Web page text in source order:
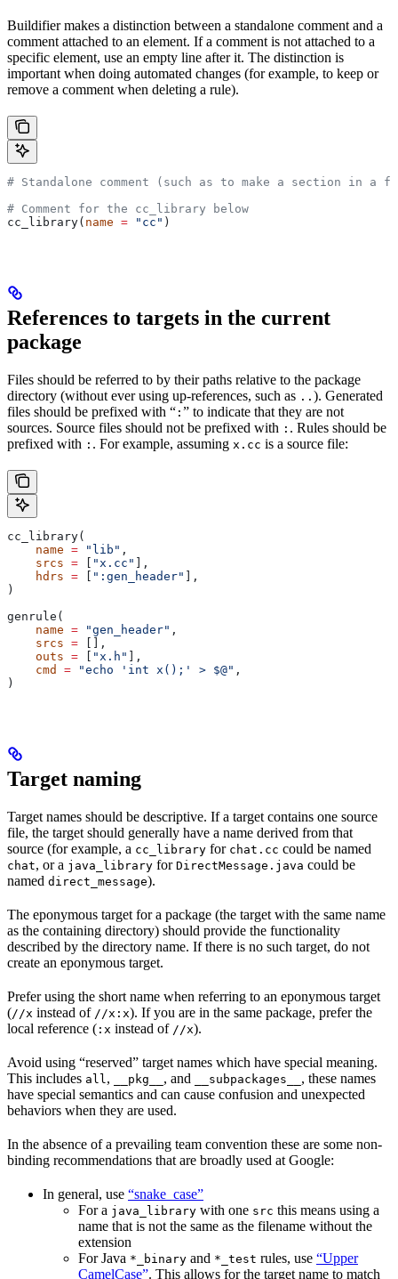
Buildifier makes a distinction between a standalone comment and a
comment attached to an element. If a comment is not attached to a
specific element, use an empty line after it. The distinction is
important when doing automated changes (for example, to keep or
remove a comment when deleting a rule).
# Standalone comment (such as to make a section in a
# Comment for the cc_library below
cc_library( name = "cc" )
References to targets in the current
package
Files should be referred to by their paths relative to the package
directory (without ever using up-references, such as .. ). Generated
files should be prefixed with “ : ” to indicate that they are not
sources. Source files should not be prefixed with : . Rules should be
prefixed with : . For example, assuming x.cc is a source file:
cc_library(
    name
= "lib" ,
    srcs
= [ "x.cc" ],
    hdrs
= [ ":gen_header" ],
)
genrule(
    name
= "gen_header" ,
    srcs
= [],
    outs
= [ "x.h" ],
    cmd
= "echo 'int x();' > $@" ,
)
Target naming
Target names should be descriptive. If a target contains one source
file, the target should generally have a name derived from that
source (for example, a cc_library for chat.cc could be named
chat, or a java_library for DirectMessage.java could be
named direct_message).
The eponymous target for a package (the target with the same name
as the containing directory) should provide the functionality
described by the directory name. If there is no such target, do not
create an eponymous target.
Prefer using the short name when referring to an eponymous target
(//x instead of //x:x). If you are in the same package, prefer the
local reference ( :x instead of //x).
Avoid using “reserved” target names which have special meaning.
This includes all , __pkg__ , and __subpackages__ , these names
have special semantics and can cause confusion and unexpected
behaviors when they are used.
In the absence of a prevailing team convention these are some non-
binding recommendations that are broadly used at Google:
In general, use “snake_case”
For a java_library with one src this means using a
name that is not the same as the filename without the
extension
For Java *_binary and *_test rules, use “Upper
CamelCase”. This allows for the target name to match